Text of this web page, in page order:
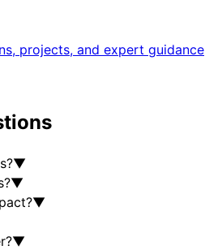
projects, and expert guidance
▼
▼
▼
▼